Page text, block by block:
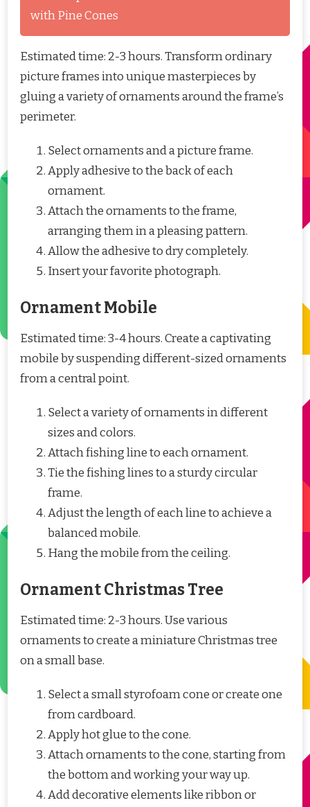
with Pine Cones
Estimated time: 2-3 hours. Transform ordinary
picture frames into unique masterpieces by
gluing a variety of ornaments around the frame’s
perimeter.
Select ornaments and a picture frame.
Apply adhesive to the back of each
ornament.
Attach the ornaments to the frame,
arranging them in a pleasing pattern.
Allow the adhesive to dry completely.
Insert your favorite photograph.
Ornament Mobile
Estimated time: 3-4 hours. Create a captivating
mobile by suspending different-sized ornaments
from a central point.
Select a variety of ornaments in different
sizes and colors.
Attach fishing line to each ornament.
Tie the fishing lines to a sturdy circular
frame.
Adjust the length of each line to achieve a
balanced mobile.
Hang the mobile from the ceiling.
Ornament Christmas Tree
Estimated time: 2-3 hours. Use various
ornaments to create a miniature Christmas tree
on a small base.
Select a small styrofoam cone or create one
from cardboard.
Apply hot glue to the cone.
Attach ornaments to the cone, starting from
the bottom and working your way up.
Add decorative elements like ribbon or